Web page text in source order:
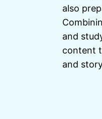
also
and
content
and